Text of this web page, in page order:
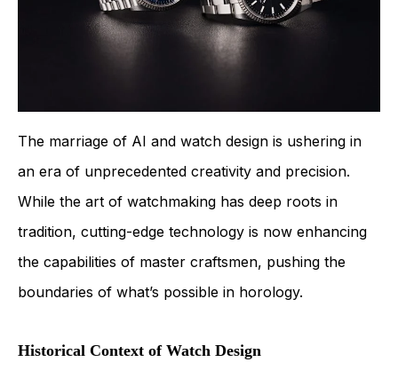
The marriage of AI and watch design is ushering in
an era of unprecedented creativity and precision.
While the art of watchmaking has deep roots in
tradition, cutting-edge technology is now enhancing
the capabilities of master craftsmen, pushing the
boundaries of what’s possible in horology.
Historical Context of Watch Design